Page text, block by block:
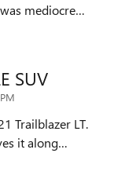
mediocre…
SUV
Trailblazer LT.
it along…